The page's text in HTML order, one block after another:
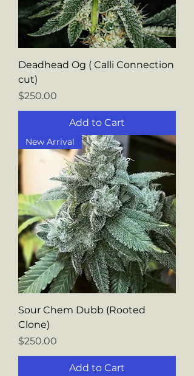
Deadhead Og ( Calli Connection
cut)
Price
$250.00
Add to Cart
New Arrival
Sour Chem Dubb (Rooted
Clone)
Price
$250.00
Add to Cart